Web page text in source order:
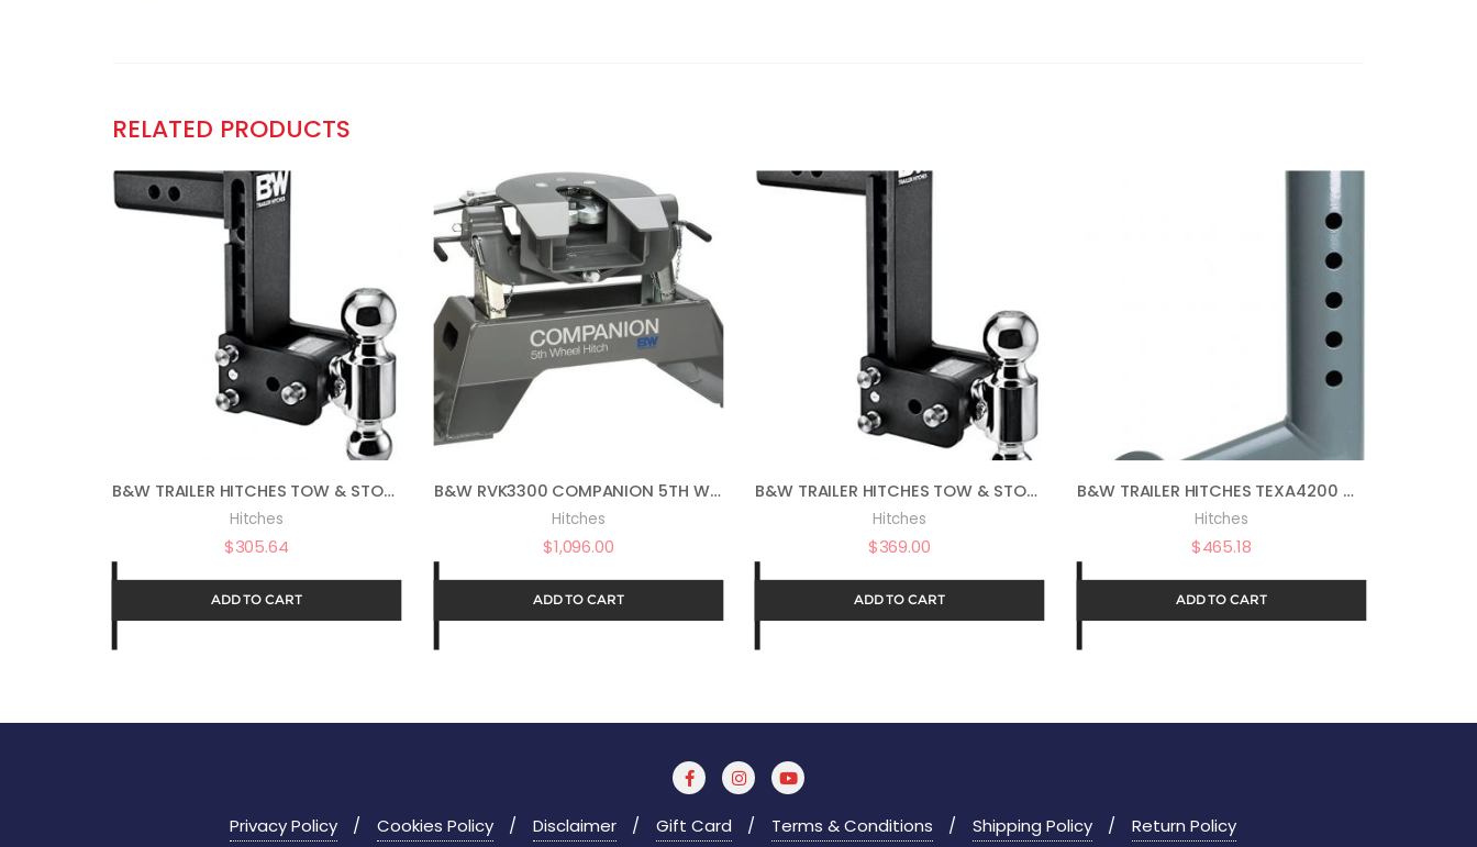
RELATED PRODUCTS
B&W TRAILER HITCHES TOW & STOW – FITS 2″ RECEIVER, DUAL BALL (2″ X 2-5/16″), 7″ DROP, 10,000 GTW – TS10040B
Hitches
$305.64
ADD TO CART
B&W RVK3300 COMPANION 5TH WHEEL FOR FORD PUCK
Hitches
$1,096.00
ADD TO CART
B&W TRAILER HITCHES TOW & STOW – FITS 2″ RECEIVER, DUAL BALL (2″ X 2-5/16″), 9″ DROP, 10,000 GTW – TS10043B
Hitches
$369.00
ADD TO CART
B&W TRAILER HITCHES TEXA4200 GOOSENECK EXTENDER
Hitches
$465.18
ADD TO CART
Privacy Policy Cookies Policy Disclaimer Gift Card Terms & Conditions Shipping Policy Return Policy